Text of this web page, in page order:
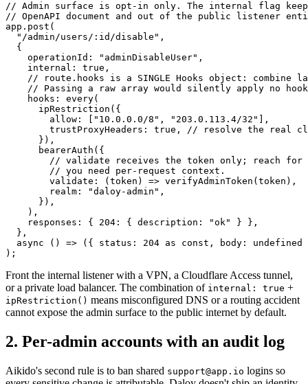
// Admin surface is opt-in only. The internal flag
// OpenAPI document and out of the public listener
app. post (
  "/admin/users/:id/disable"
,
  {
    operationId:
"adminDisableUser" ,
    internal:
true ,
// route.hooks is a SINGLE Hooks object: combine
// Passing a raw array would silently apply no
    hooks:
every(
      ipRestriction
({
        allow: [
"10.0.0.0/8" , "203.0.113.4/32"
],
        trustProxyHeaders:
true , // resolve the real
      }),
      bearerAuth
({
// validate receives the token only; reach for
        // you need per-request context.
        validate
: ( token ) => verifyAdminToken (token),
        realm:
"daloy-admin" ,
      }),
    ),
    responses: {
204 : { description: "ok"
} },
  },
  async
() => ({ status: 204 as const , body: undefined
);
Front the internal listener with a VPN, a Cloudflare Access tunnel,
or a private load balancer. The combination of internal: true +
ipRestriction() means misconfigured DNS or a routing accident
cannot expose the admin surface to the public internet by default.
2. Per-admin accounts with an audit log
Aikido's second rule is to ban shared support@app.io logins so